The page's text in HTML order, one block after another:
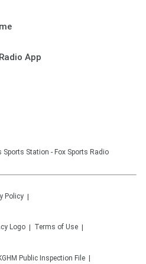
App
Station - Fox Sports Radio
Policy
Terms of Use
Public Inspection File